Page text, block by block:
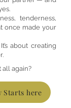
tenderness,
once made your
about creating
again?
Starts here